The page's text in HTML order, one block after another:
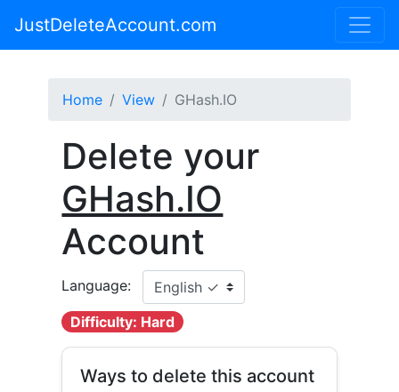
JustDeleteAccount.com
Home View GHash.IO
Delete your
GHash.IO
Account
Language:
Difficulty: Hard
Ways to delete this account